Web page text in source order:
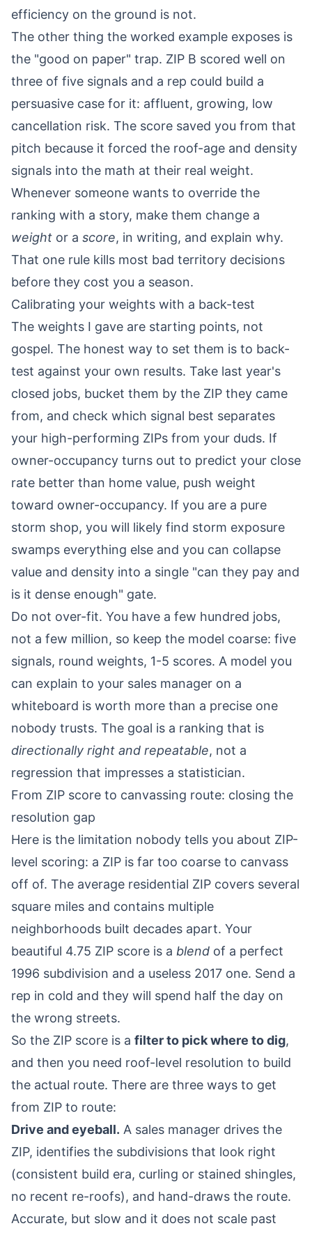
efficiency on the ground is not.
The other thing the worked example exposes is
the "good on paper" trap. ZIP B scored well on
three of five signals and a rep could build a
persuasive case for it: affluent, growing, low
cancellation risk. The score saved you from that
pitch because it forced the roof-age and density
signals into the math at their real weight.
Whenever someone wants to override the
ranking with a story, make them change a
weight or a score, in writing, and explain why.
That one rule kills most bad territory decisions
before they cost you a season.
Calibrating your weights with a back-test
The weights I gave are starting points, not
gospel. The honest way to set them is to back-
test against your own results. Take last year's
closed jobs, bucket them by the ZIP they came
from, and check which signal best separates
your high-performing ZIPs from your duds. If
owner-occupancy turns out to predict your close
rate better than home value, push weight
toward owner-occupancy. If you are a pure
storm shop, you will likely find storm exposure
swamps everything else and you can collapse
value and density into a single "can they pay and
is it dense enough" gate.
Do not over-fit. You have a few hundred jobs,
not a few million, so keep the model coarse: five
signals, round weights, 1-5 scores. A model you
can explain to your sales manager on a
whiteboard is worth more than a precise one
nobody trusts. The goal is a ranking that is
directionally right and repeatable, not a
regression that impresses a statistician.
From ZIP score to canvassing route: closing the
resolution gap
Here is the limitation nobody tells you about ZIP-
level scoring: a ZIP is far too coarse to canvass
off of. The average residential ZIP covers several
square miles and contains multiple
neighborhoods built decades apart. Your
beautiful 4.75 ZIP score is a blend of a perfect
1996 subdivision and a useless 2017 one. Send a
rep in cold and they will spend half the day on
the wrong streets.
So the ZIP score is a filter to pick where to dig,
and then you need roof-level resolution to build
the actual route. There are three ways to get
from ZIP to route:
Drive and eyeball. A sales manager drives the
ZIP, identifies the subdivisions that look right
(consistent build era, curling or stained shingles,
no recent re-roofs), and hand-draws the route.
Accurate, but slow and it does not scale past